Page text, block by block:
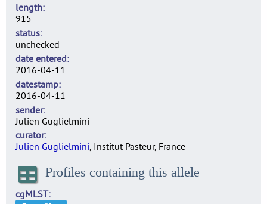
length
915
status
unchecked
date entered
2016-04-11
datestamp
2016-04-11
sender
Julien Guglielmini
curator
Julien Guglielmini, Institut Pasteur, France
Profiles containing this allele
cgMLST